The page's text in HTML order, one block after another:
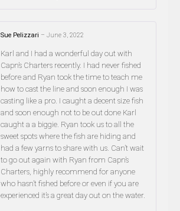
Sue Pelizzari – June 3, 2022
Karl and I had a wonderful day out with
Capn’s Charters recently. I had never fished
before and Ryan took the time to teach me
how to cast the line and soon enough I was
casting like a pro. I caught a decent size fish
and soon enough not to be out done Karl
caught a a biggie. Ryan took us to all the
sweet spots where the fish are hiding and
had a few yarns to share with us. Can’t wait
to go out again with Ryan from Capn’s
Charters, highly recommend for anyone
who hasn’t fished before or even if you are
experienced it’s a great day out on the water.